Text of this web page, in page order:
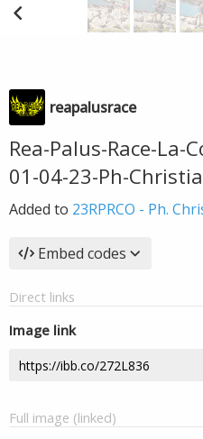
reapalusrace
Rea-Palus-Race-La-
01-04-23-Ph-
Added to 23RPRCO - Ph.
Embed codes
Direct links
Image link
Full image (linked)